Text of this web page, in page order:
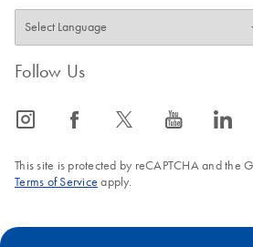
Follow Us
icon_0065_instagram-s icon_0064_facebook-s icon_0340_cc_gen_x-s icon_0077_youtube-s icon_0066_linkedin-s
This site is protected by reCAPTCHA and the
Terms of Service apply.